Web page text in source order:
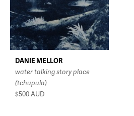
DANIE MELLOR
water talking story place
(tchupula)
$500AUD